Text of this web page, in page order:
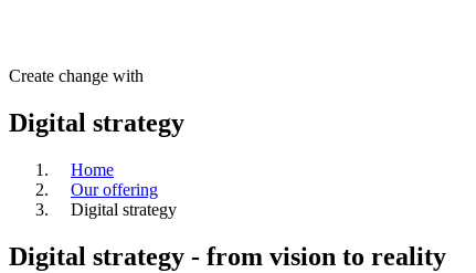
Create change with
Digital strategy
Home
Our offering
Digital strategy
Digital strategy - from vision to reality